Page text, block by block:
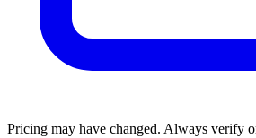
Pricing may have changed. Always verify